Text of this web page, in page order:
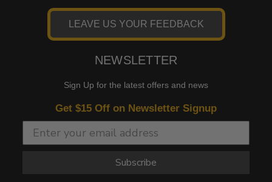
LEAVE US YOUR FEEDBACK
NEWSLETTER
Sign Up for the latest offers and news
Get $15 Off on Newsletter Signup
Subscribe